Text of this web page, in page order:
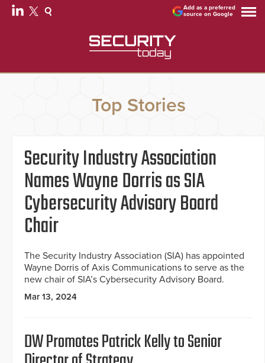
Add as a preferred
source on Google
Top Stories
Security Industry Association
Names Wayne Dorris as SIA
Cybersecurity Advisory Board
Chair
The Security Industry Association (SIA) has appointed
Wayne Dorris of Axis Communications to serve as the
new chair of SIA’s Cybersecurity Advisory Board.
Mar 13, 2024
DW Promotes Patrick Kelly to Senior